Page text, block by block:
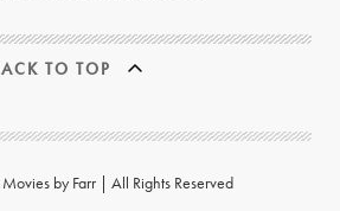
TO TOP
by Farr | All Rights Reserved